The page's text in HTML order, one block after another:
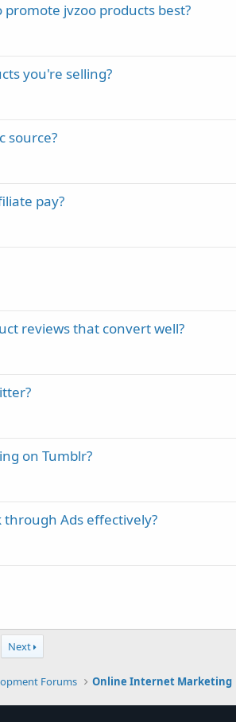
jvzoo products best?
you're selling?
source?
pay?
reviews that convert well?
on Tumblr?
Ads effectively?
Next
Forums Online Internet Marketing